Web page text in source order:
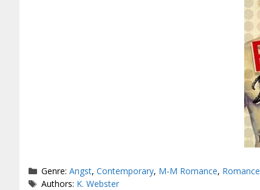
Categories
Genre:Angst,Contemporary, M-M Romance, Romance
Tags
Authors: K. Webster